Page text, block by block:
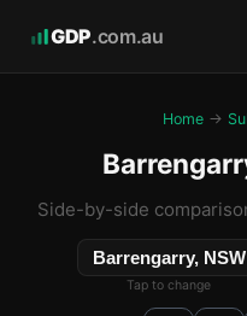
GDP.com.au
Home →
Side-by-side
Barrengarry, NSW
Tap to change